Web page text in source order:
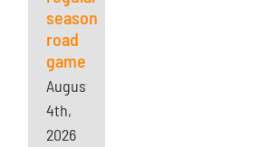
season
road
game
August
4th,
2026